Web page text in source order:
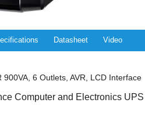
Datasheet Video
900VA, 6 Outlets, AVR, LCD Interface
Computer and Electronics